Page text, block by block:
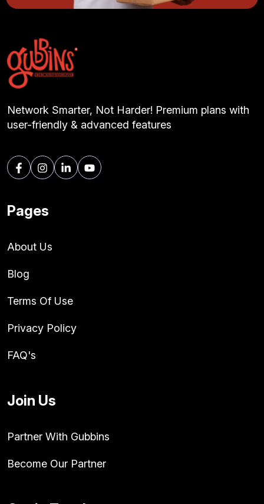
Network Smarter, Not Harder! Premium plans with
user-friendly & advanced features
Pages
About Us
Blog
Terms Of Use
Privacy Policy
FAQ's
Join Us
Partner With Gubbins
Become Our Partner